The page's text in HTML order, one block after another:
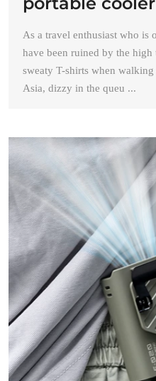
As a travel enthusiast who is
have been ruined by the high
sweaty T-shirts when walking
Asia, dizzy in the queu ...